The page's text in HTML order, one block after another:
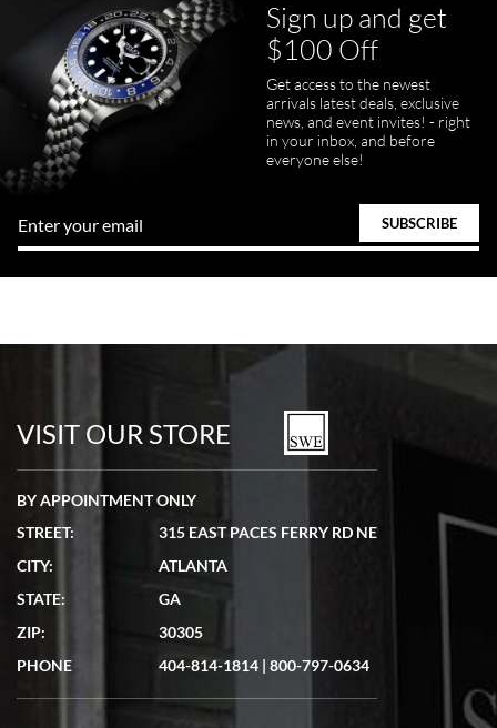
Sign up and get
$100 Off
Get access to the newest
arrivals latest deals, exclusive
news, and event invites! - right
in your inbox, and before
everyone else!
VISIT OUR STORE
BY APPOINTMENT ONLY
STREET:
315 EAST PACES FERRY RD NE
CITY:
ATLANTA
STATE:
GA
ZIP:
30305
PHONE
404-814-1814 | 800-797-0634